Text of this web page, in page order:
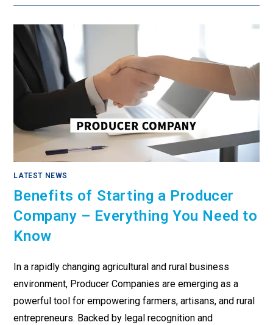
LATEST NEWS
Benefits of Starting a Producer
Company – Everything You Need to
Know
In a rapidly changing agricultural and rural business
environment, Producer Companies are emerging as a
powerful tool for empowering farmers, artisans, and rural
entrepreneurs. Backed by legal recognition and